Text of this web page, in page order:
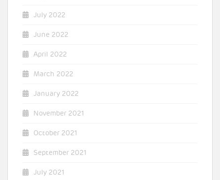
July 2022
June 2022
April 2022
March 2022
January 2022
November 2021
October 2021
September 2021
July 2021